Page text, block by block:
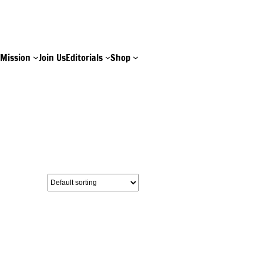
Mission Join UsEditorials Shop